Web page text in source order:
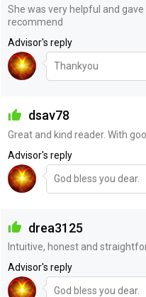
She was very helpful and
recommend
Advisor's reply
Thankyou
dsav78
Great and kind reader. With
Advisor's reply
God bless you dear.
drea3125
Intuitive, honest and
Advisor's reply
God bless you dear.